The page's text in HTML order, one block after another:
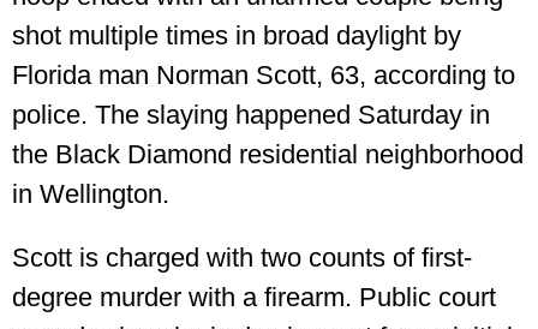
shot multiple times in broad daylight by
Florida man Norman Scott, 63, according to
police. The slaying happened Saturday in
the Black Diamond residential neighborhood
in Wellington.
Scott is charged with two counts of first-
degree murder with a firearm. Public court